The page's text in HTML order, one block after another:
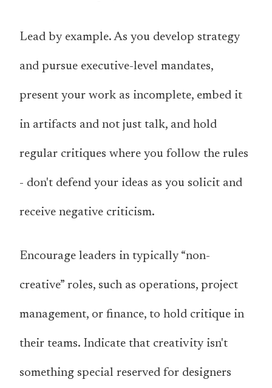
Lead by example. As you develop strategy
and pursue executive-level mandates,
present your work as incomplete, embed it
in artifacts and not just talk, and hold
regular critiques where you follow the rules
- don't defend your ideas as you solicit and
receive negative criticism.
Encourage leaders in typically “non-
creative” roles, such as operations, project
management, or finance, to hold critique in
their teams. Indicate that creativity isn't
something special reserved for designers